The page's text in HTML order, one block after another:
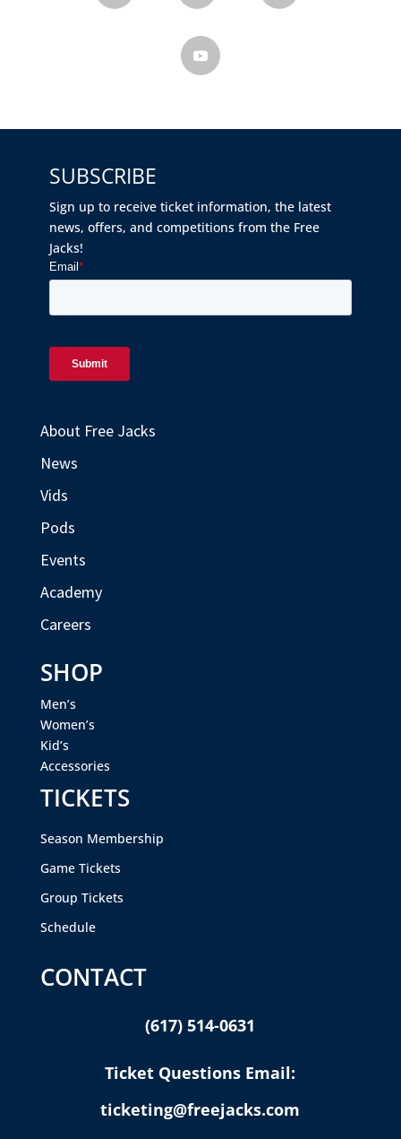
SUBSCRIBE
Sign up to receive ticket information, the latest
news, offers, and competitions from the Free
Jacks!
About Free Jacks
News
Vids
Pods
Events
Academy
Careers
SHOP
Men’s
Women’s
Kid’s
Accessories
TICKETS
Season Membership
Game Tickets
Group Tickets
Schedule
CONTACT
(617) 514-0631
Ticket Questions Email:
ticketing@freejacks.com